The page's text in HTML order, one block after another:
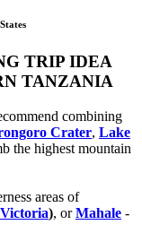
TRIP IDEA
TANZANIA
combining
Crater, Lake
the highest mountain
areas of
), orMahale -